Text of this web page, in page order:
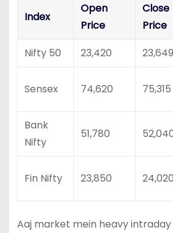
Index
Open
Price
Close
Price
Nifty 50 23,420 23,649
Sensex 74,620 75,315
Bank
Nifty
51,780
Fin Nifty 23,850 24,020
Aaj market mein heavy